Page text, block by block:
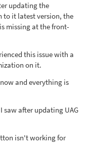
updating the
to it latest version, the
missing at the front-
this issue with a
on it.
and everything is
saw after updating UAG
isn't working for